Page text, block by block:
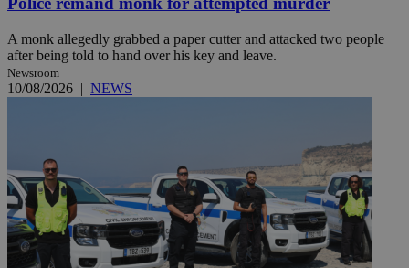
A monk allegedly grabbed a paper cutter and attacked two people
after being told to hand over his key and leave.
Newsroom
10/08/2026 | NEWS